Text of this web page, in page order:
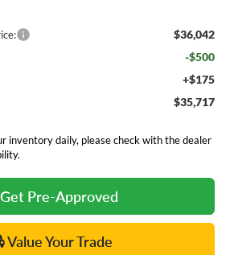
$36,042
-$500
+$175
$35,717
inventory daily, please check with the dealer
Get Pre-Approved
Value Your Trade